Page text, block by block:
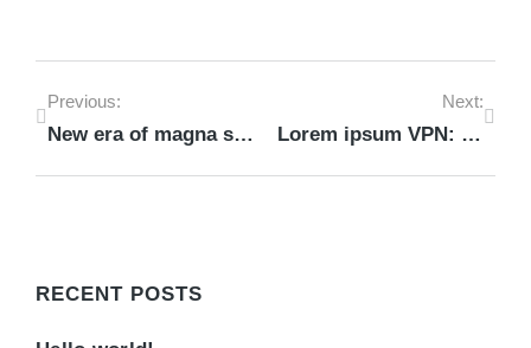
Previous:
New era of magna sapien ristique senectus dolor
Next:
Lorem ipsum VPN: dolor nulla & amet glavrida morbi
RECENT POSTS